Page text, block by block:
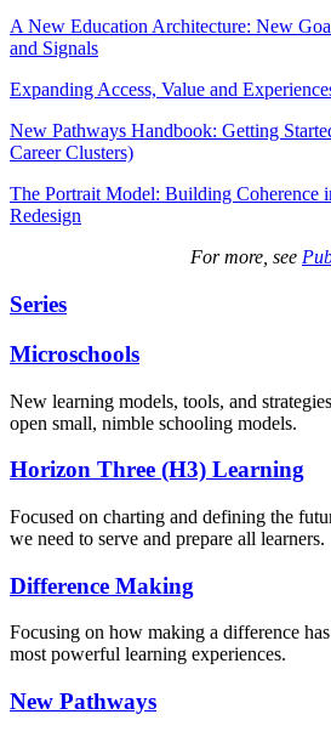
A New Education Architecture: New
and Signals
Expanding Access, Value and
New Pathways Handbook: Getting
Career Clusters)
The Portrait Model: Building Coherence
Redesign
For more, see
Series
Microschools
New learning models, tools, and
open small, nimble schooling models.
Horizon Three (H3) Learning
Focused on charting and defining the
we need to serve and prepare all learners.
Difference Making
Focusing on how making a difference
most powerful learning experiences.
New Pathways